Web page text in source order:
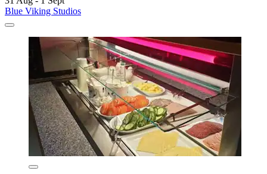
Blue Viking Studios